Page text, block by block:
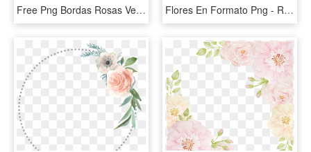
Free Png Bordas Rosas Vermelhas Png Image With Transparent - Rose Flower Border Design, Png Download Flores En Formato Png - Rose Flower Design Border Png, Transparent Png